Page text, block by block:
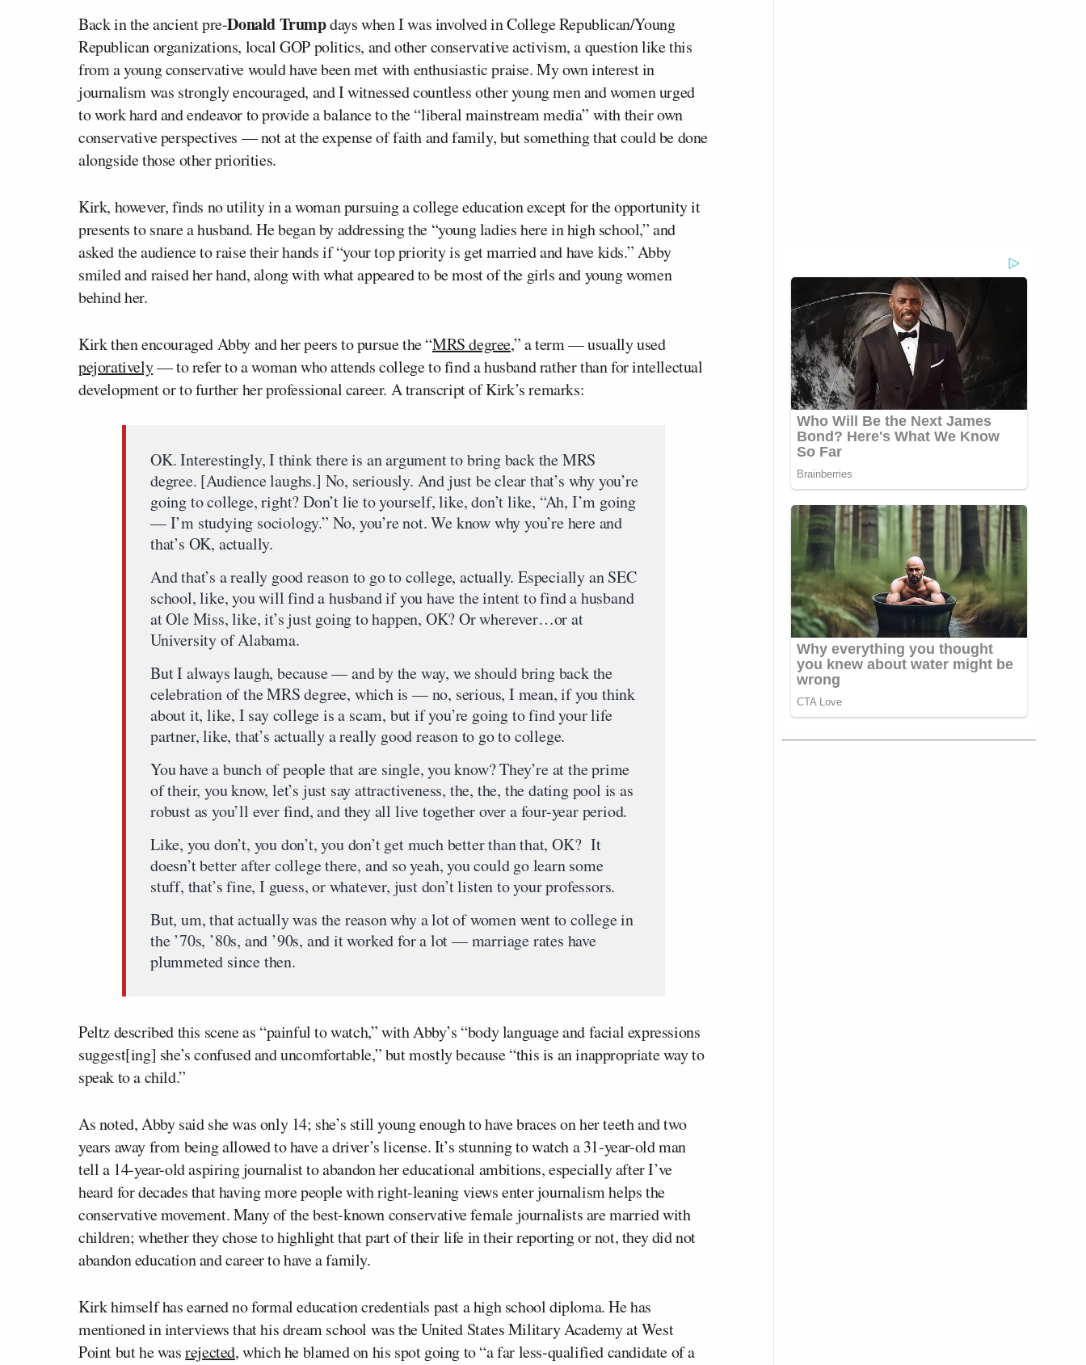
Back in the ancient pre-Donald Trumpdays when I was involved in College Republican/Young
Republican organizations, local GOP politics, and other conservative activism, a question like this
from a young conservative would have been met with enthusiastic praise. My own interest in
journalism was strongly encouraged, and I witnessed countless other young men and women urged
to work hard and endeavor to provide a balance to the “liberal mainstream media” with their own
conservative perspectives — not at the expense of faith and family, but something that could be done
alongside those other priorities.
Kirk, however, finds no utility in a woman pursuing a college education except for the opportunity it
presents to snare a husband. He began by addressing the “young ladies here in high school,” and
asked the audience to raise their hands if “your top priority is get married and have kids.” Abby
smiled and raised her hand, along with what appeared to be most of the girls and young women
behind her.
Kirk then encouraged Abby and her peers to pursue the “MRS degree,” a term — usually used
pejoratively— to refer to a woman who attends college to find a husband rather than for intellectual
development or to further her professional career. A transcript of Kirk’s remarks:
OK. Interestingly, I think there is an argument to bring back the MRS
degree. [Audience laughs.] No, seriously. And just be clear that’s why you’re
going to college, right? Don’t lie to yourself, like, don’t like, “Ah, I’m going
— I’m studying sociology.” No, you’re not. We know why you’re here and
that’s OK, actually.
And that’s a really good reason to go to college, actually. Especially an SEC
school, like, you will find a husband if you have the intent to find a husband
at Ole Miss, like, it’s just going to happen, OK? Or wherever…or at
University of Alabama.
But I always laugh, because — and by the way, we should bring back the
celebration of the MRS degree, which is — no, serious, I mean, if you think
about it, like, I say college is a scam, but if you’re going to find your life
partner, like, that’s actually a really good reason to go to college.
You have a bunch of people that are single, you know? They’re at the prime
of their, you know, let’s just say attractiveness, the, the, the dating pool is as
robust as you’ll ever find, and they all live together over a four-year period.
Like, you don’t, you don’t, you don’t get much better than that, OK? It
doesn’t better after college there, and so yeah, you could go learn some
stuff, that’s fine, I guess, or whatever, just don’t listen to your professors.
But, um, that actually was the reason why a lot of women went to college in
the ’70s, ’80s, and ’90s, and it worked for a lot — marriage rates have
plummeted since then.
Peltz described this scene as “painful to watch,” with Abby’s “body language and facial expressions
suggest[ing] she’s confused and uncomfortable,” but mostly because “this is an inappropriate way to
speak to a child.”
As noted, Abby said she was only 14; she’s still young enough to have braces on her teeth and two
years away from being allowed to have a driver’s license. It’s stunning to watch a 31-year-old man
tell a 14-year-old aspiring journalist to abandon her educational ambitions, especially after I’ve
heard for decades that having more people with right-leaning views enter journalism helps the
conservative movement. Many of the best-known conservative female journalists are married with
children; whether they chose to highlight that part of their life in their reporting or not, they did not
abandon education and career to have a family.
Kirk himself has earned no formal education credentials past a high school diploma. He has
mentioned in interviews that his dream school was the United States Military Academy at West
Point but he wasrejected, which he blamed on his spot going to “a far less-qualified candidate of a